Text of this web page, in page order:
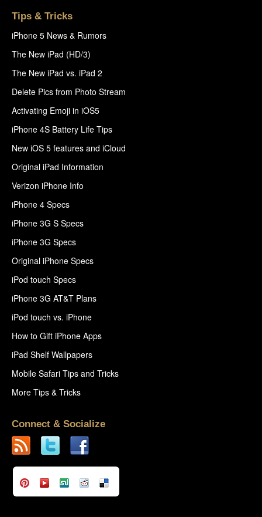
Tips & Tricks
iPhone 5 News & Rumors
The New iPad (HD/3)
The New iPad vs. iPad 2
Delete Pics from Photo Stream
Activating Emoji in iOS5
iPhone 4S Battery Life Tips
New iOS 5 features and iCloud
Original iPad Information
Verizon iPhone Info
iPhone 4 Specs
iPhone 3G S Specs
iPhone 3G Specs
Original iPhone Specs
iPod touch Specs
iPhone 3G AT&T Plans
iPod touch vs. iPhone
How to Gift iPhone Apps
iPad Shelf Wallpapers
Mobile Safari Tips and Tricks
More Tips & Tricks
Connect & Socialize